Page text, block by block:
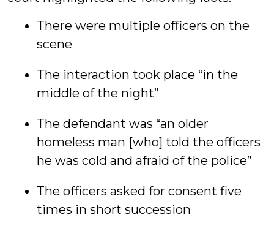
There were multiple officers on the
scene
The interaction took place “in the
middle of the night”
The defendant was “an older
homeless man [who] told the officers
he was cold and afraid of the police”
The officers asked for consent five
times in short succession